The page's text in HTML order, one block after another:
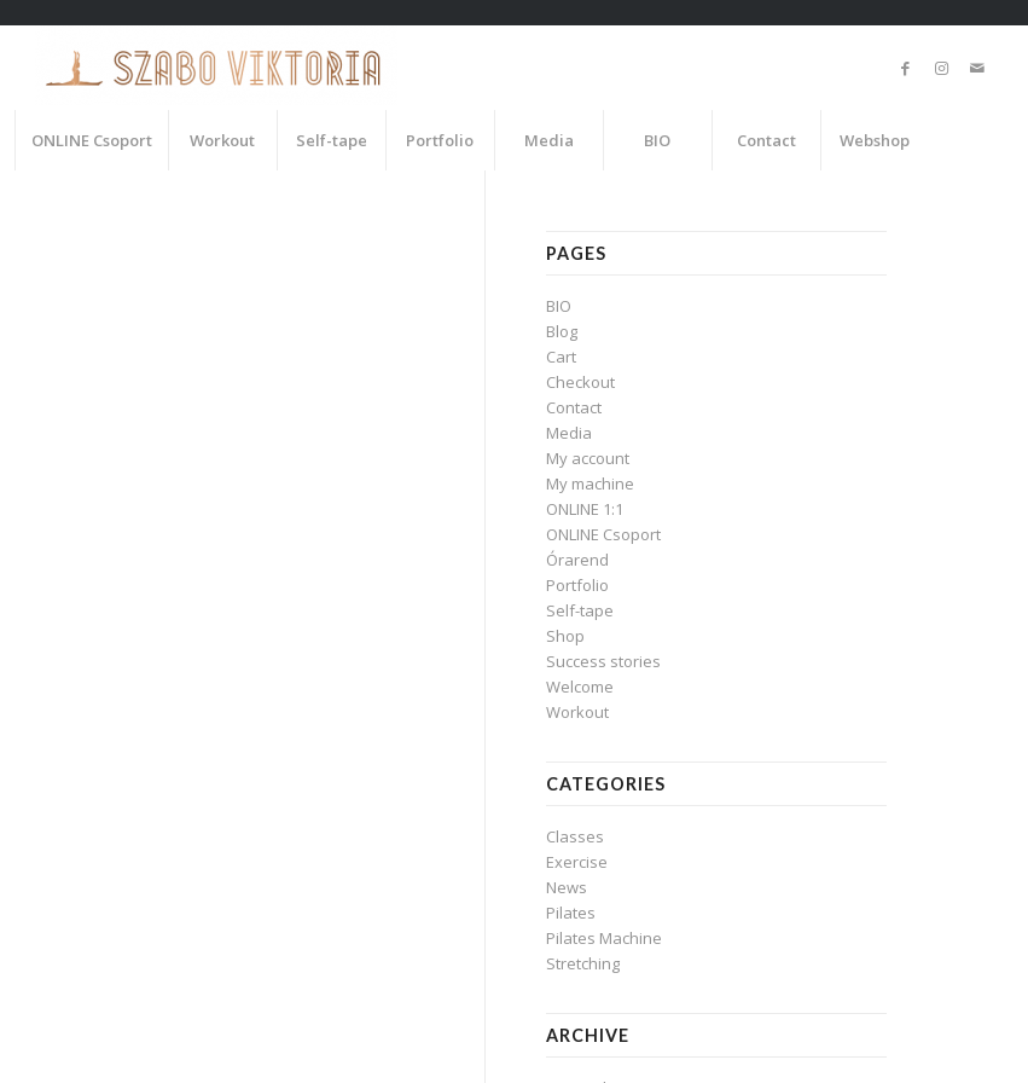
ONLINE Csoport Workout Self-tape Portfolio Media BIO Contact Webshop
PAGES
BIO
Blog
Cart
Checkout
Contact
Media
My account
My machine
ONLINE 1:1
ONLINE Csoport
Órarend
Portfolio
Self-tape
Shop
Success stories
Welcome
Workout
CATEGORIES
Classes
Exercise
News
Pilates
Pilates Machine
Stretching
ARCHIVE